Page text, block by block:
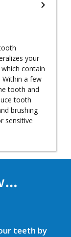
your
contain
Within a few
tooth and
tooth
brushing
sensitive
teeth by